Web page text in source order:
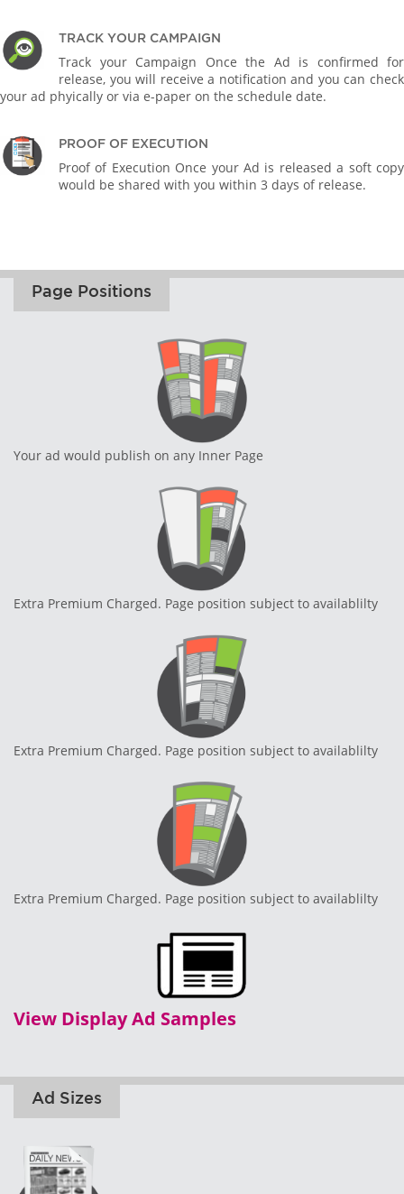
TRACK YOUR CAMPAIGN
Track your Campaign Once the Ad is confirmed for
release, you will receive a notification and you can check
your ad phyically or via e-paper on the schedule date.
PROOF OF EXECUTION
Proof of Execution Once your Ad is released a soft copy
would be shared with you within 3 days of release.
Page Positions
Your ad would publish on any Inner Page
Extra Premium Charged. Page position subject to availablilty
Extra Premium Charged. Page position subject to availablilty
Extra Premium Charged. Page position subject to availablilty
View Display Ad Samples
Ad Sizes